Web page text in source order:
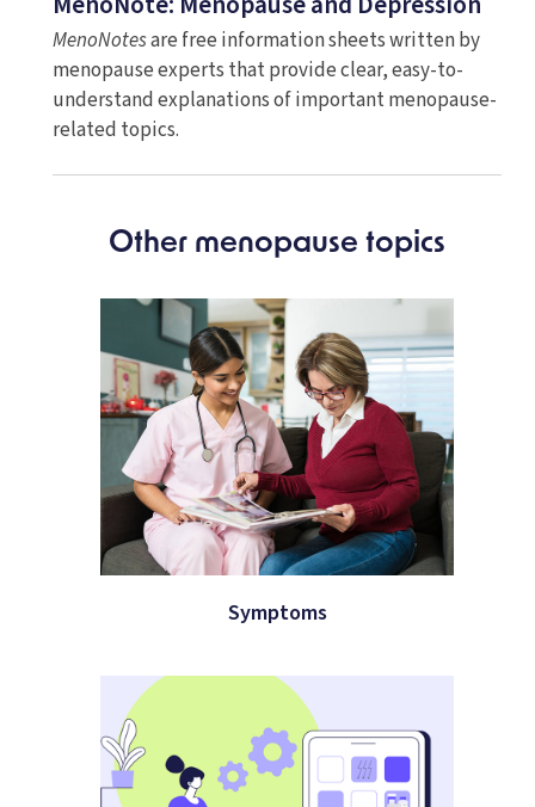
MenoNotesare free information sheets written by
menopause experts that provide clear, easy-to-
understand explanations of important menopause-
related topics.
Other menopause topics
Symptoms